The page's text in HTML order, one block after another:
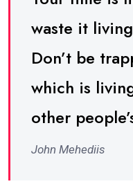
waste it
Don’t be
which is
other
John Mehediis